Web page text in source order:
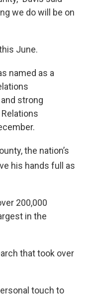
we do will be on
June.
named as a
strong
the nation’s
his hands full as
200,000
in the
that took over
touch to